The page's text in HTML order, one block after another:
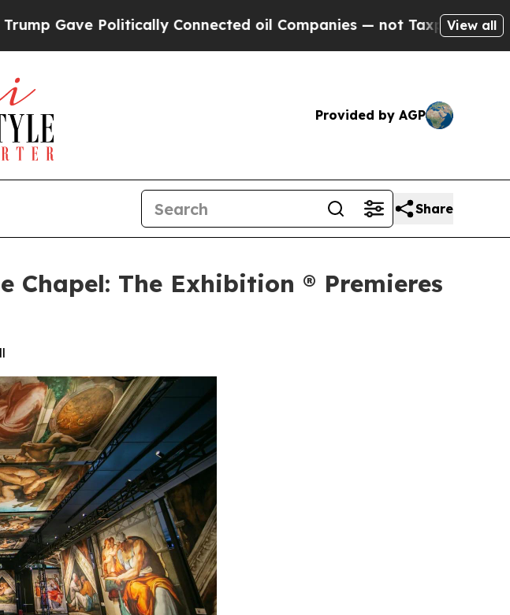
Connected oil Companies — not Taxpayers — the Chance
View all
Provided by AGP
Share
Chapel: The Exhibition ® Premieres